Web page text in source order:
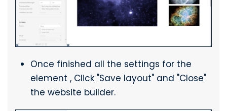
Once finished all the settings for the
element , Click "Save layout" and "Close"
the website builder.